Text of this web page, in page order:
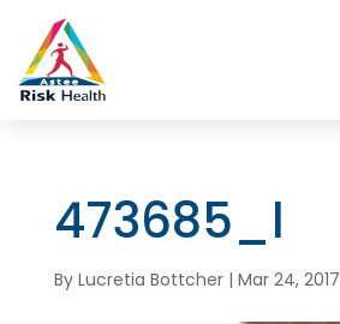
473685_l
By Lucretia Bottcher| Mar 24, 2017